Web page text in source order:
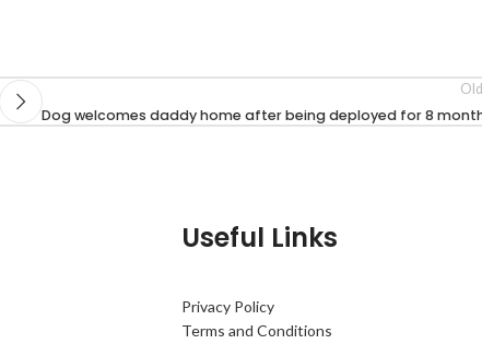
Dog welcomes daddy home after being deployed for 8
Useful Links
Privacy Policy
Terms and Conditions